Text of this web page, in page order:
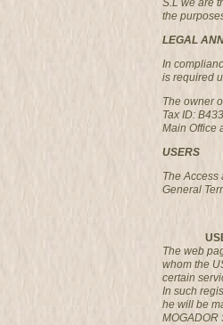
S.L we are
the
LEGAL
In
is required
The owner
Tax ID:
Main Office
USERS
The Access
General
USE
The web
whom the
certain
In such
he will be
MOGADOR